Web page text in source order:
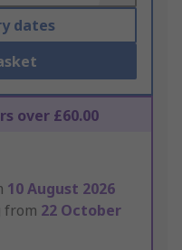
dates
over £60.00
10 August 2026
from 22 October